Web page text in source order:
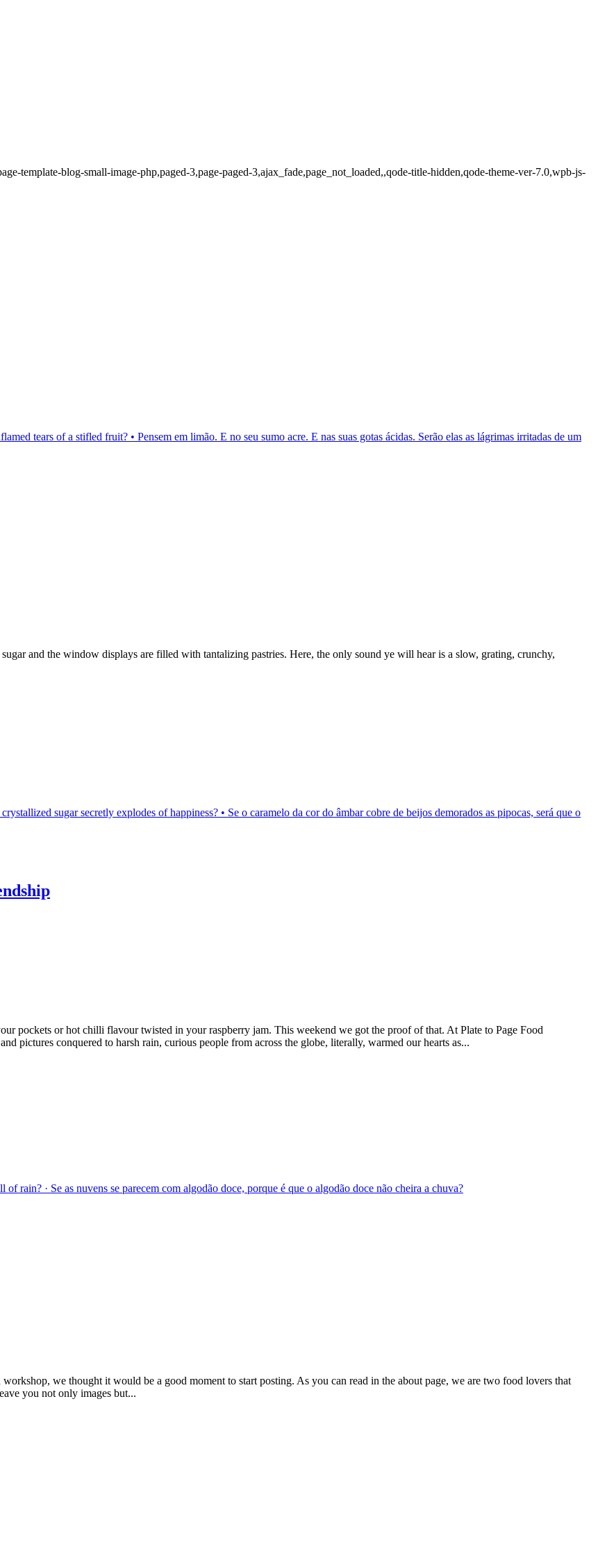
template-blog-small-image-php,paged-3,page-paged-3,ajax_fade,page_not_loaded,,qode-title-hidden,qode-theme-ver-7.0,wpb-js-
tears of a stifled fruit? • Pensem em limão. E no seu sumo acre. E nas suas gotas ácidas. Serão elas as lágrimas irritadas de um
and the window displays are filled with tantalizing pastries. Here, the only sound ye will hear is a slow, grating, crunchy,
sugar secretly explodes of happiness? • Se o caramelo da cor do âmbar cobre de beijos demorados as pipocas, será que o
pockets or hot chilli flavour twisted in your raspberry jam. This weekend we got the proof of that. At Plate to Page Food
pictures conquered to harsh rain, curious people from across the globe, literally, warmed our hearts as...
rain? · Se as nuvens se parecem com algodão doce, porque é que o algodão doce não cheira a chuva?
we thought it would be a good moment to start posting. As you can read in the about page, we are two food lovers that
you not only images but...